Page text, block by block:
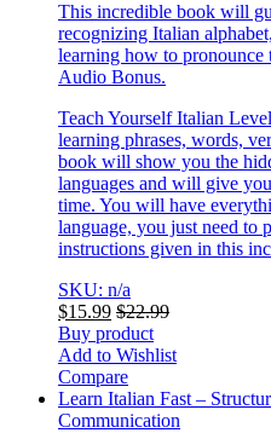
This incredible book will
recognizing Italian
learning how to
Audio Bonus.
Teach Yourself Italian
learning phrases, words,
book will show you the
languages and will give
time. You will have
language, you just need to
instructions given in this
SKU: n/a
$15.99 $22.99
Buy product
Add to Wishlist
Compare
Learn Italian Fast –
Communication